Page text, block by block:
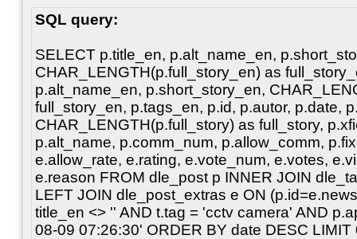
SQL query:
SELECT p.title_en, p.alt_name_en,
CHAR_LENGTH(p.full_story_en) as
p.alt_name_en, p.short_story_en,
full_story_en, p.tags_en, p.id, p.autor, p.date,
CHAR_LENGTH(p.full_story) as full_story,
p.alt_name, p.comm_num, p.allow_comm,
e.allow_rate, e.rating, e.vote_num, e.votes,
e.reason FROM dle_post p INNER JOIN
LEFT JOIN dle_post_extras e ON
title_en <> '' AND t.tag = 'cctv camera' AND
08-09 07:26:30' ORDER BY date DESC LIMIT